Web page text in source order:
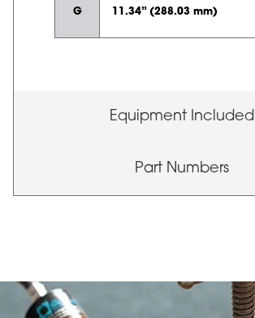
G 11.34” (288.03 mm)
Equipment Included
Part Numbers